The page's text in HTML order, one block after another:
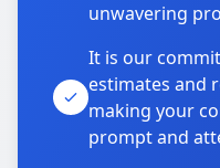
unwavering
It is our
estimates and
making your
prompt and